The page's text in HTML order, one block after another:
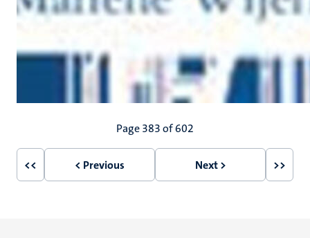
Page 383 of 602
First
<<
Previous
< Previous
Next
Next >
Last
>>